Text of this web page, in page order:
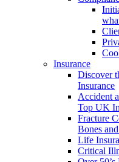
Insurance
Discover
Insurance
Accident
Top UK
Fracture
Bones
Life
Critical